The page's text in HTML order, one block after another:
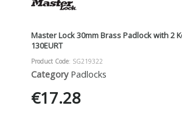
Master Lock 30mm Brass Padlock with 2
130EURT
Product Code: SG219322
Category Padlocks
€17.28